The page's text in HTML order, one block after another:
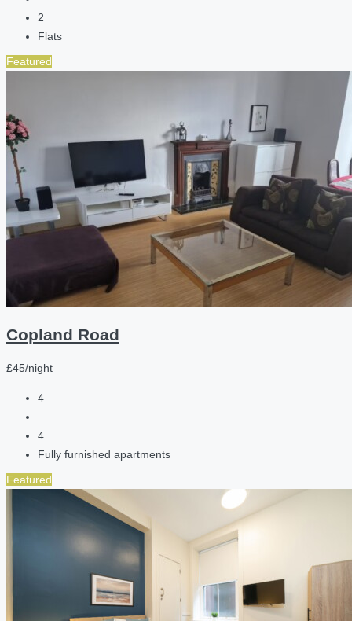
2
Flats
Featured
Copland Road
£45/night
4
4
Fully furnished apartments
Featured